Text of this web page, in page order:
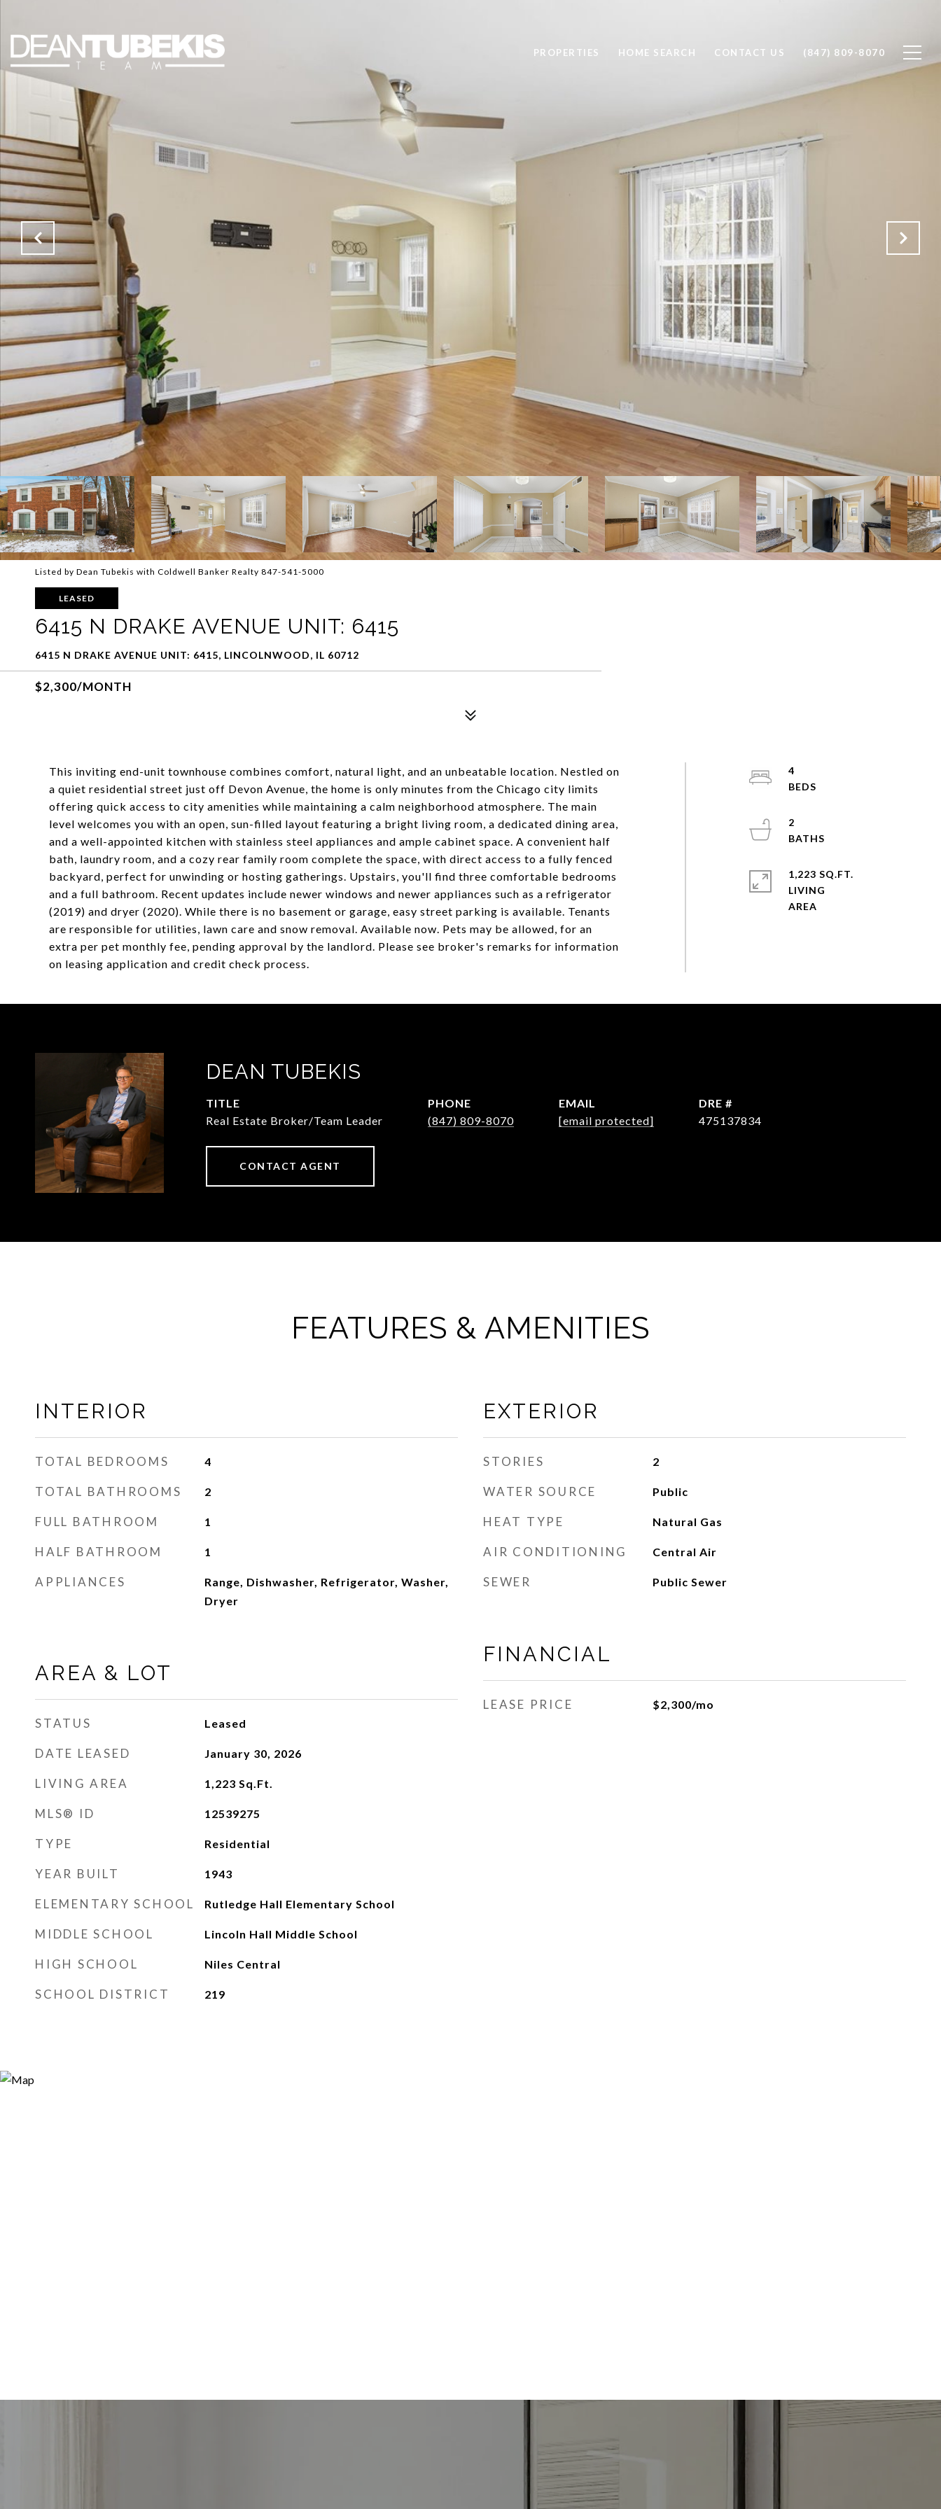
PROPERTIES HOME SEARCH CONTACT US (847) 809-8070
Listed by Dean Tubekis with Coldwell Banker Realty 847-541-5000
LEASED
6415 N DRAKE AVENUE UNIT: 6415
6415 N DRAKE AVENUE UNIT: 6415, LINCOLNWOOD, IL 60712
$2,300/MONTH
This inviting end-unit townhouse combines comfort, natural light, and an unbeatable location. Nestled on
a quiet residential street just off Devon Avenue, the home is only minutes from the Chicago city limits
offering quick access to city amenities while maintaining a calm neighborhood atmosphere. The main
level welcomes you with an open, sun-filled layout featuring a bright living room, a dedicated dining area,
and a well-appointed kitchen with stainless steel appliances and ample cabinet space. A convenient half
bath, laundry room, and a cozy rear family room complete the space, with direct access to a fully fenced
backyard, perfect for unwinding or hosting gatherings. Upstairs, you'll find three comfortable bedrooms
and a full bathroom. Recent updates include newer windows and newer appliances such as a refrigerator
(2019) and dryer (2020). While there is no basement or garage, easy street parking is available. Tenants
are responsible for utilities, lawn care and snow removal. Available now. Pets may be allowed, for an
extra per pet monthly fee, pending approval by the landlord. Please see broker's remarks for information
on leasing application and credit check process.
4
2
1,223 SQ.FT.
LIVING
DEAN TUBEKIS
TITLE
Real Estate Broker/Team Leader
PHONE
(847) 809-8070
EMAIL
[email protected]
DRE #
475137834
CONTACT AGENT
FEATURES & AMENITIES
INTERIOR
TOTAL BEDROOMS 4
TOTAL BATHROOMS 2
FULL BATHROOM 1
HALF BATHROOM 1
APPLIANCES
Range, Dishwasher, Refrigerator, Washer,
Dryer
AREA & LOT
STATUS Leased
DATE LEASED January 30, 2026
LIVING AREA 1,223 Sq.Ft.
MLS® ID 12539275
TYPE Residential
YEAR BUILT 1943
ELEMENTARY SCHOOL Rutledge Hall Elementary School
MIDDLE SCHOOL Lincoln Hall Middle School
HIGH SCHOOL Niles Central
SCHOOL DISTRICT 219
EXTERIOR
STORIES 2
WATER SOURCE Public
HEAT TYPE Natural Gas
AIR CONDITIONING Central Air
SEWER Public Sewer
FINANCIAL
LEASE PRICE $2,300/mo